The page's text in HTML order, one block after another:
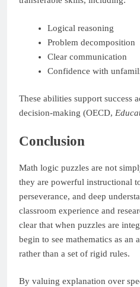
Logical reasoning
Problem decomposition
Clear communication
Confidence with
These abilities support success
decision-making (OECD,
Conclusion
Math logic puzzles are not
they are powerful instructional
perseverance, and deep
classroom experience and
clear that when puzzles are
begin to see mathematics as an
rather than a set of rigid rules.
By valuing explanation over